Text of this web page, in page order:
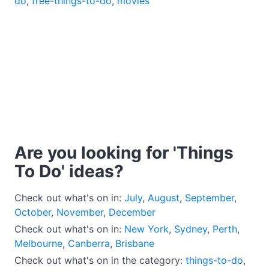
Are you looking for 'Things
To Do' ideas?
Check out what's on in: July, August, September,
October, November, December
Check out what's on in: New York, Sydney, Perth,
Melbourne, Canberra, Brisbane
Check out what's on in the category: things-to-do,